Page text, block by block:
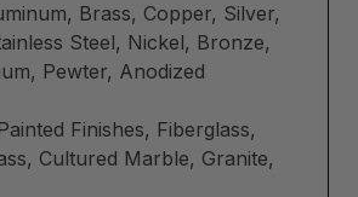
Brass, Copper, Silver,
Steel, Nickel, Bronze,
Pewter, Anodized
Finishes, Fiberglass,
Cultured Marble, Granite,